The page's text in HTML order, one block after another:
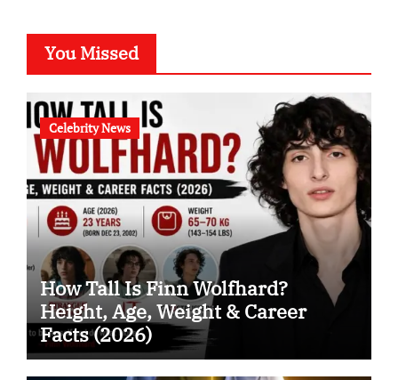
You Missed
Celebrity News
How Tall Is Finn Wolfhard?
Height, Age, Weight & Career
Facts (2026)